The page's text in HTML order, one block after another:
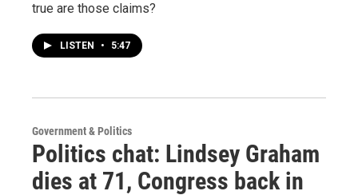
true are those claims?
LISTEN • 5:47
Government & Politics
Politics chat: Lindsey Graham
dies at 71, Congress back in